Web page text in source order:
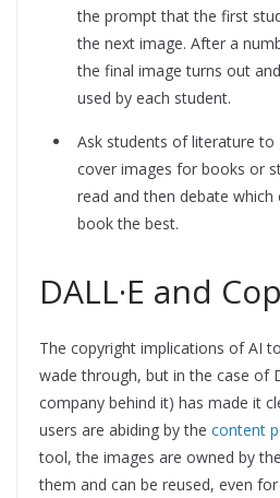
the prompt that the first
the next image. After a
the final image turns out
used by each student.
Ask students of literature to
cover images for books or
read and then debate which
book the best.
DALL·E and
The copyright implications of AI
wade through, but in the case of
company behind it) has made it
users are abiding by the content
tool, the images are owned by
them and can be reused, even